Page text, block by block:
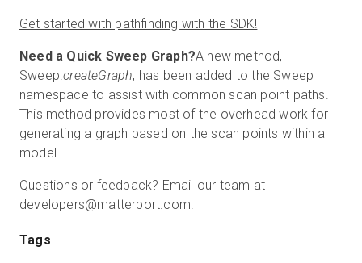
Get started with pathfinding with the SDK!
Need a Quick Sweep Graph?A new method,
Sweep.createGraph, has been added to the Sweep
namespace to assist with common scan point paths.
This method provides most of the overhead work for
generating a graph based on the scan points within a
model.
Questions or feedback? Email our team at
developers@matterport.com.
Tags